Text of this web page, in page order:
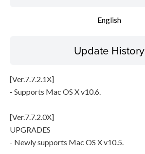
English
Update History
[Ver.7.7.2.1X]
- Supports Mac OS X v10.6.
[Ver.7.7.2.0X]
UPGRADES
- Newly supports Mac OS X v10.5.